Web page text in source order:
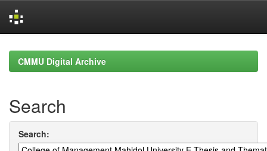
navigationCMMU Digital Archive
Search
Search: